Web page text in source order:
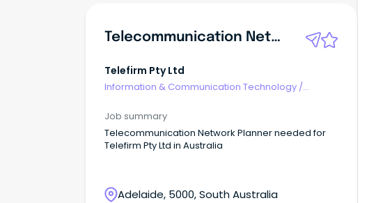
Telecommunication Network Planner
Telefirm Pty Ltd
Information & Communication Technology /
Job summary
Telecommunication Network Planner needed for
Telefirm Pty Ltd in Australia
Adelaide, 5000, South Australia